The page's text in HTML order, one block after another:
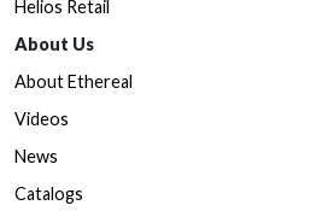
Helios Retail
About Us
About Ethereal
Videos
News
Catalogs